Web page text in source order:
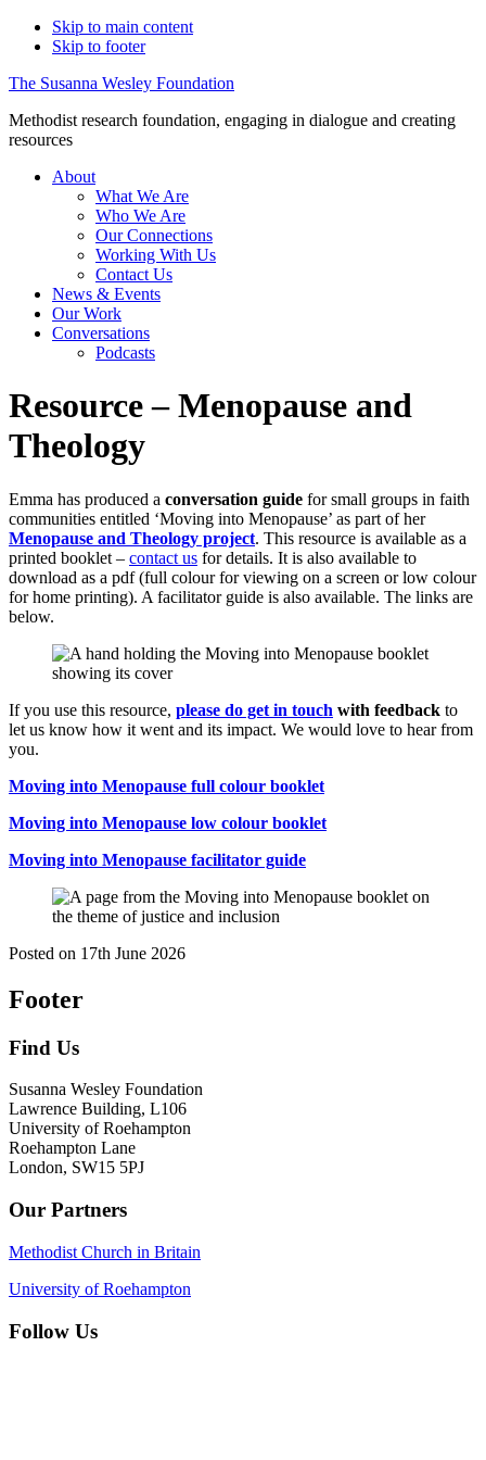
Skip to main content
Skip to footer
The Susanna Wesley Foundation
Methodist research foundation, engaging in dialogue and creating
resources
About
What We Are
Who We Are
Our Connections
Working With Us
Contact Us
News & Events
Our Work
Conversations
Podcasts
Resource – Menopause and
Theology
Emma has produced a conversation guide for small groups in faith
communities entitled ‘Moving into Menopause’ as part of her
Menopause and Theology project. This resource is available as a
printed booklet – contact us for details. It is also available to
download as a pdf (full colour for viewing on a screen or low colour
for home printing). A facilitator guide is also available. The links are
below.
If you use this resource, please do get in touch with feedback to
let us know how it went and its impact. We would love to hear from
you.
Moving into Menopause full colour booklet
Moving into Menopause low colour booklet
Moving into Menopause facilitator guide
Posted on 17th June 2026
Footer
Find Us
Susanna Wesley Foundation
Lawrence Building, L106
University of Roehampton
Roehampton Lane
London, SW15 5PJ
Our Partners
Methodist Church in Britain
University of Roehampton
Follow Us